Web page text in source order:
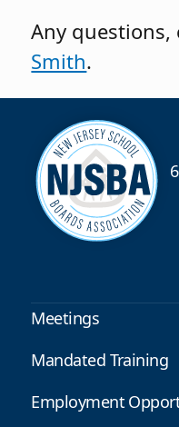
Any
Smith.
Meetings
Mandated Training
Employment